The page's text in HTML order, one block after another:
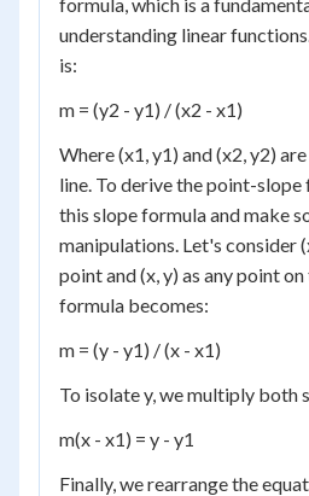
understanding linear
is:
m = (y2 - y1) / (x2 - x1)
Where (x1, y1) and (x2, y2)
line. To derive the point-
this slope formula and make
manipulations. Let's consider
point and (x, y) as any point
formula becomes:
m = (y - y1) / (x - x1)
To isolate y, we multiply both
m(x - x1) = y - y1
Finally, we rearrange the